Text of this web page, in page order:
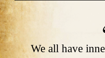
We all have